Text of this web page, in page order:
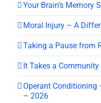
Your Brain’s Memory
Moral Injury – A
Taking a Pause from
It Takes a
Operant Conditioning
– 2026